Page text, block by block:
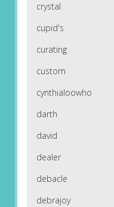
crystal
cupid's
curating
custom
cynthialoowho
darth
david
dealer
debacle
debrajoy